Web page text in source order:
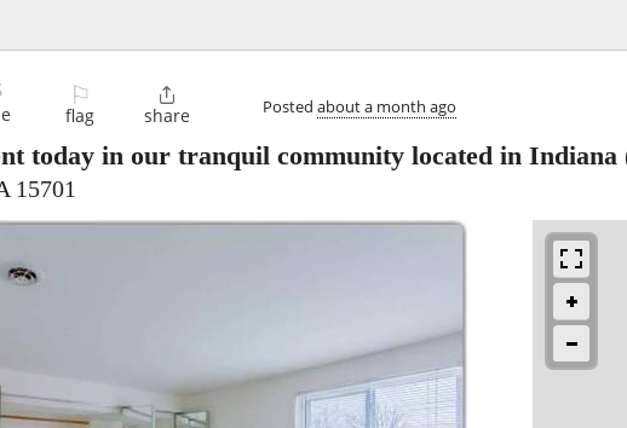
⚐
flag

share Posted about a month ago
today in our tranquil community located in Indiana
15701